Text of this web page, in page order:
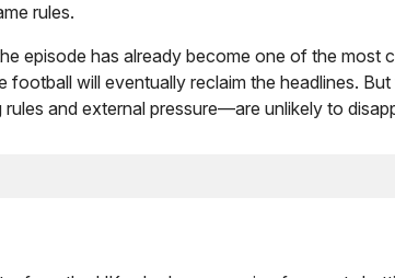
rules.
episode has already become one of the
will eventually reclaim the headlines.
and external pressure—are unlikely to